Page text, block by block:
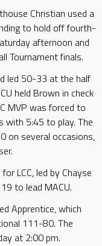
Christian used a
to hold off fourth-
afternoon and
Tournament finals.
led 50-33 at the half
held Brown in check
MVP was forced to
with 5:45 to play. The
on several occasions,
LCC, led by Chayse
to lead MACU.
Apprentice, which
111-80. The
at 2:00 pm.